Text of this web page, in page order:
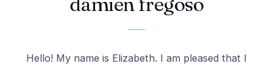
Hello! My name is Elizabeth. I am pleased that I